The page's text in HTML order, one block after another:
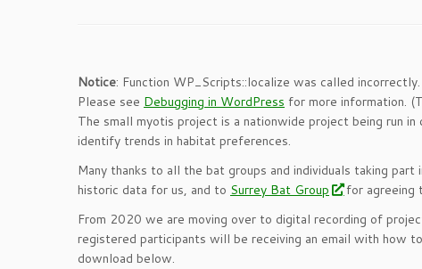
Notice: Function WP_Scripts::localize was called
Please see Debugging in WordPress for more information.
The small myotis project is a nationwide project being run
identify trends in habitat preferences.
Many thanks to all the bat groups and individuals taking
historic data for us, and to Surrey Bat Group
for agreeing
From 2020 we are moving over to digital recording of
registered participants will be receiving an email with how
download below.